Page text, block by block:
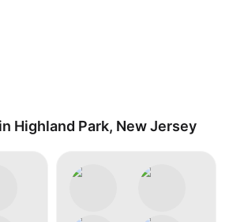
Highland Park, New Jersey